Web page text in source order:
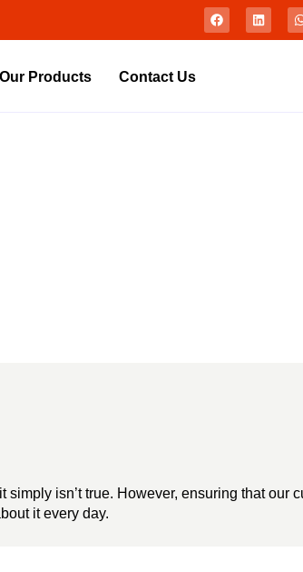
Our Products Contact Us
isn’t true. However, ensuring that our
it every day.